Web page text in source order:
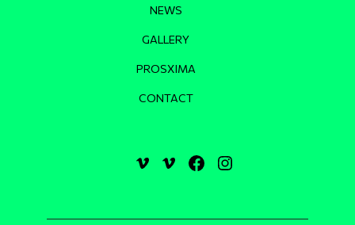
NEWS
GALLERY
PROSXIMA
CONTACT